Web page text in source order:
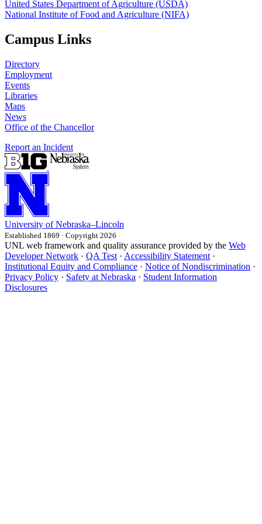
United States Department of Agriculture (USDA)
National Institute of Food and Agriculture (NIFA)
Campus Links
Directory
Employment
Events
Libraries
Maps
News
Office of the Chancellor
Report an Incident
University of Nebraska–Lincoln
Established 1869 · Copyright 2026
UNL web framework and quality assurance provided by the Web
Developer Network · QA Test · Accessibility Statement ·
Institutional Equity and Compliance · Notice of Nondiscrimination ·
Privacy Policy · Safety at Nebraska · Student Information
Disclosures